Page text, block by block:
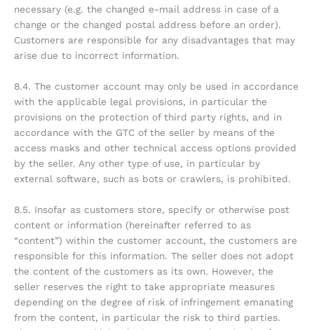
necessary (e.g. the changed e-mail address in case of a
change or the changed postal address before an order).
Customers are responsible for any disadvantages that may
arise due to incorrect information.
8.4. The customer account may only be used in accordance
with the applicable legal provisions, in particular the
provisions on the protection of third party rights, and in
accordance with the GTC of the seller by means of the
access masks and other technical access options provided
by the seller. Any other type of use, in particular by
external software, such as bots or crawlers, is prohibited.
8.5. Insofar as customers store, specify or otherwise post
content or information (hereinafter referred to as
“content”) within the customer account, the customers are
responsible for this information. The seller does not adopt
the content of the customers as its own. However, the
seller reserves the right to take appropriate measures
depending on the degree of risk of infringement emanating
from the content, in particular the risk to third parties.